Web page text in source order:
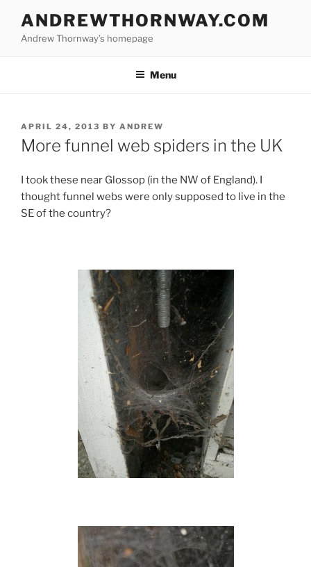
content
ANDREWTHORNWAY.COM
Andrew Thornway’s homepage
Menu
POSTED
ON
APRIL 24, 2013 BY ANDREW
More funnel web spiders in the UK
I took these near Glossop (in the NW of England). I
thought funnel webs were only supposed to live in the
SE of the country?